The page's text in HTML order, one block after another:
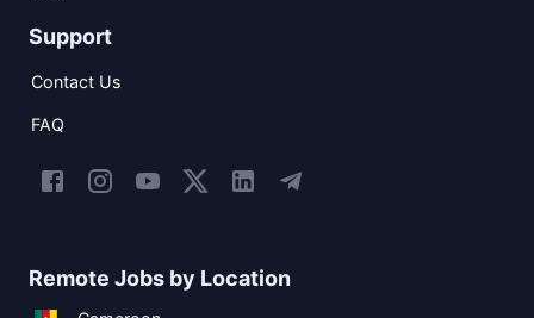
Support
Contact Us
FAQ
Remote Jobs by Location